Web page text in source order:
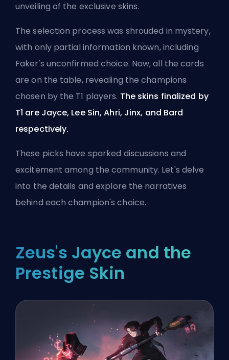
unveiling of the exclusive skins.
The selection process was shrouded in mystery,
with only partial information known, including
Faker's unconfirmed choice. Now, all the cards
are on the table, revealing the champions
chosen by the T1 players. The skins finalized by
T1 are Jayce, Lee Sin, Ahri, Jinx, and Bard
respectively.
These picks have sparked discussions and
excitement among the community. Let's delve
into the details and explore the narratives
behind each champion's choice.
Zeus's Jayce and the
Prestige Skin